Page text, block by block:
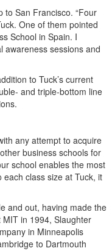
to San Francisco. “Four
One of them pointed
School in Spain. I
awareness sessions and
to Tuck’s current
and triple-bottom line
any attempt to acquire
business schools for
school enables the most
class size at Tuck, it
and out, having made the
in 1994, Slaughter
in Minneapolis
to Dartmouth